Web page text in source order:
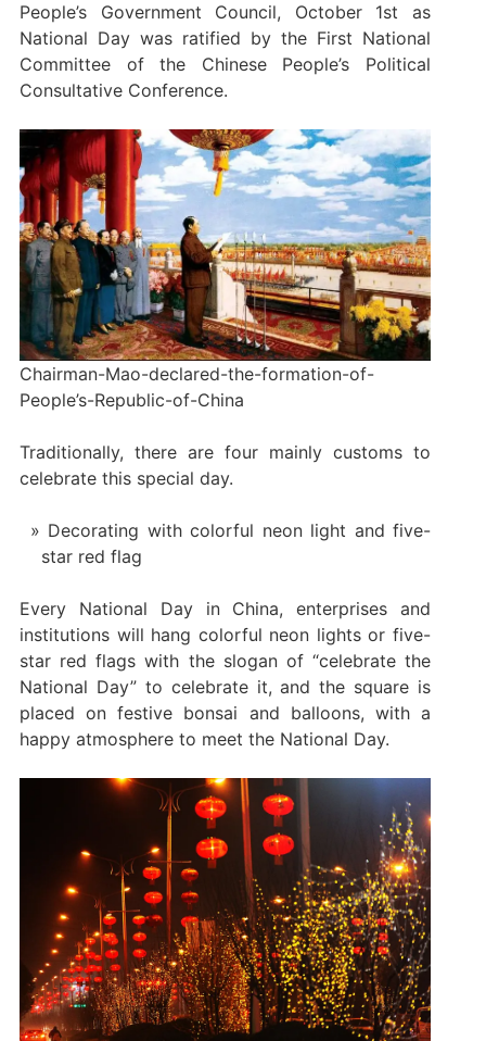
People’s Government Council, October 1st as
National Day was ratified by the First National
Committee of the Chinese People’s Political
Consultative Conference.
Chairman-Mao-declared-the-formation-of-
People’s-Republic-of-China
Traditionally, there are four mainly customs to
celebrate this special day.
Decorating with colorful neon light and five-
star red flag
Every National Day in China, enterprises and
institutions will hang colorful neon lights or five-
star red flags with the slogan of “celebrate the
National Day” to celebrate it, and the square is
placed on festive bonsai and balloons, with a
happy atmosphere to meet the National Day.